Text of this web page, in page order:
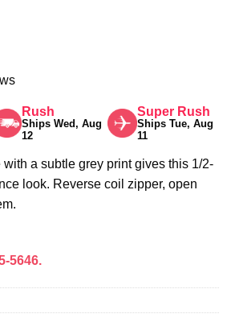
Rush
Ships Wed, Aug
12
Super Rush
Ships Tue, Aug
11
a subtle grey print gives this 1/2-
look. Reverse coil zipper, open
5646.